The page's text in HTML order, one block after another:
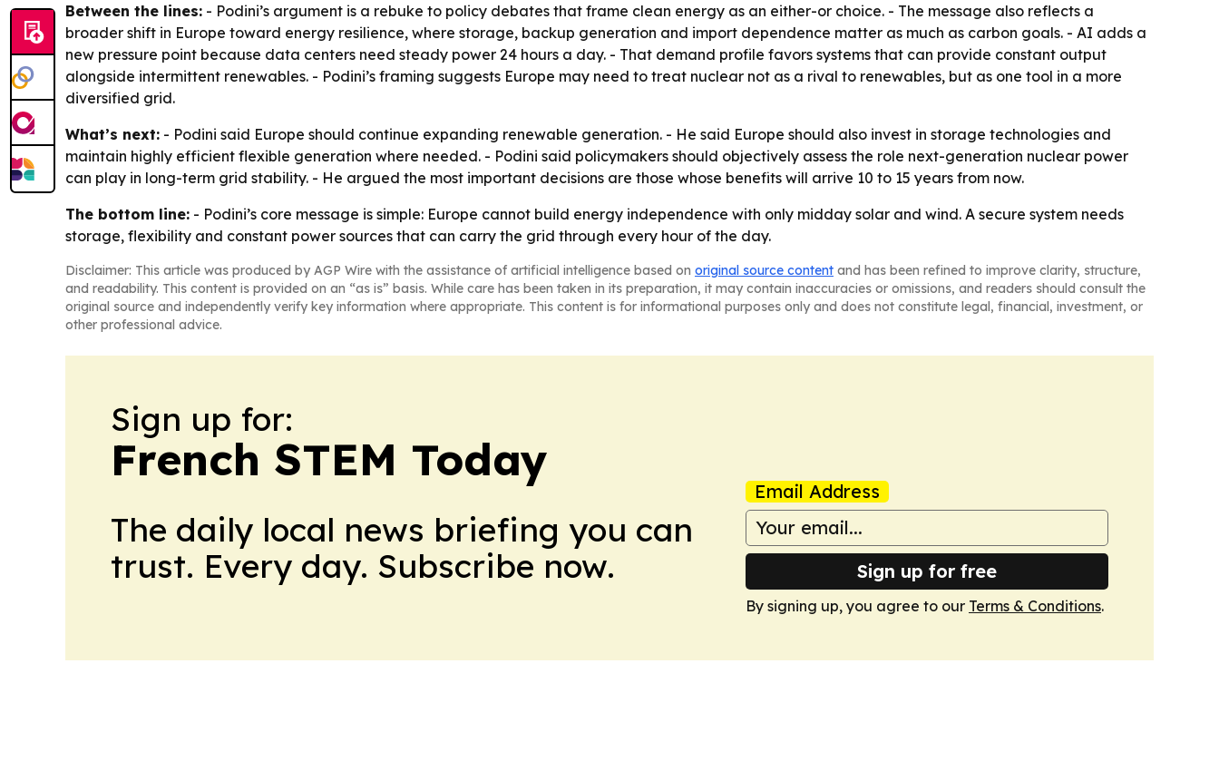
Between the lines: - Podini’s argument is a rebuke to policy debates that frame clean energy as an either-or choice. - The message also reflects a
broader shift in Europe toward energy resilience, where storage, backup generation and import dependence matter as much as carbon goals. - AI adds a
new pressure point because data centers need steady power 24 hours a day. - That demand profile favors systems that can provide constant output
alongside intermittent renewables. - Podini’s framing suggests Europe may need to treat nuclear not as a rival to renewables, but as one tool in a more
diversified grid.
What’s next: - Podini said Europe should continue expanding renewable generation. - He said Europe should also invest in storage technologies and
maintain highly efficient flexible generation where needed. - Podini said policymakers should objectively assess the role next-generation nuclear power
can play in long-term grid stability. - He argued the most important decisions are those whose benefits will arrive 10 to 15 years from now.
The bottom line: - Podini’s core message is simple: Europe cannot build energy independence with only midday solar and wind. A secure system needs
storage, flexibility and constant power sources that can carry the grid through every hour of the day.
Disclaimer: This article was produced by AGP Wire with the assistance of artificial intelligence based on original source content and has been refined to improve clarity, structure,
and readability. This content is provided on an “as is” basis. While care has been taken in its preparation, it may contain inaccuracies or omissions, and readers should consult the
original source and independently verify key information where appropriate. This content is for informational purposes only and does not constitute legal, financial, investment, or
other professional advice.
Sign up for:
French STEM Today
The daily local news briefing you can
trust. Every day. Subscribe now.
Email Address
Sign up for free
By signing up, you agree to our Terms & Conditions.